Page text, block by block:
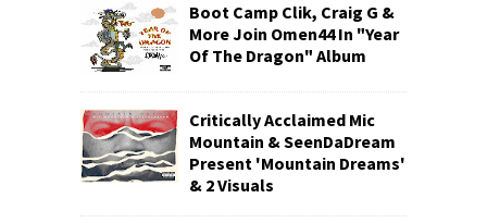
Boot Camp Clik, Craig G &
More Join Omen44 In "Year
Of The Dragon" Album
Critically Acclaimed Mic
Mountain & SeenDaDream
Present 'Mountain Dreams'
& 2 Visuals